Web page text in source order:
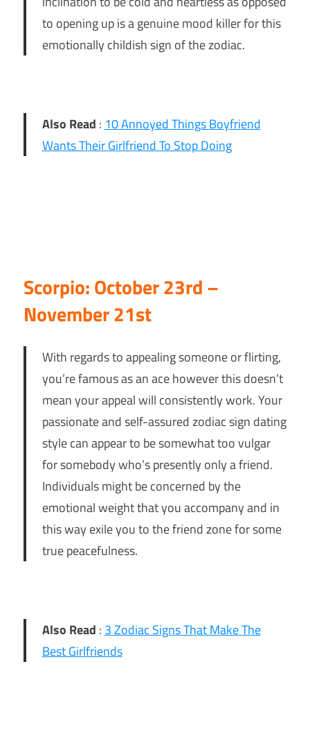
to opening up is a genuine mood killer for this
emotionally childish sign of the zodiac.
Also Read : 10 Annoyed Things Boyfriend
Wants Their Girlfriend To Stop Doing
Scorpio: October 23rd –
November 21st
With regards to appealing someone or flirting,
you’re famous as an ace however this doesn’t
mean your appeal will consistently work. Your
passionate and self-assured zodiac sign dating
style can appear to be somewhat too vulgar
for somebody who’s presently only a friend.
Individuals might be concerned by the
emotional weight that you accompany and in
this way exile you to the friend zone for some
true peacefulness.
Also Read : 3 Zodiac Signs That Make The
Best Girlfriends